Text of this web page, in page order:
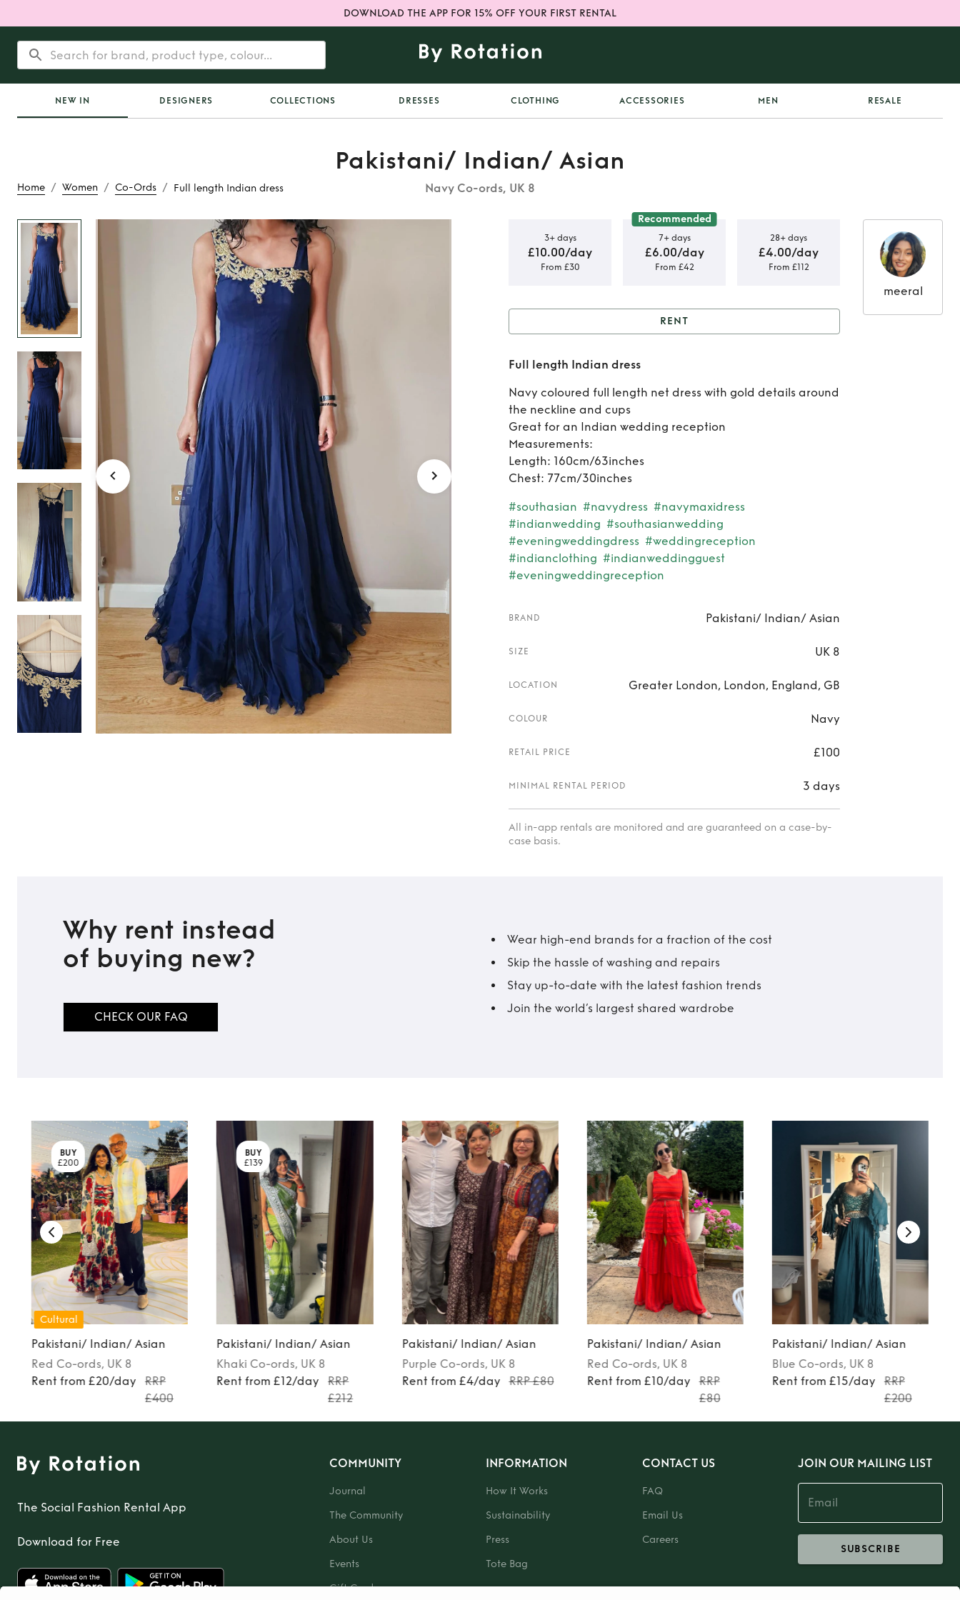
DOWNLOAD THE APP FOR 15% OFF YOUR FIRST RENTAL
NEW IN DESIGNERS COLLECTIONS DRESSES CLOTHING ACCESSORIES MEN RESALE
Home / Women / Co-Ords / Full length Indian dress
Pakistani/ Indian/ Asian
Navy Co-ords, UK 8
Full length Indian dress
3+ days
£10.00/day
From £30
Recommended
7+ days
£6.00/day
From £42
28+ days
£4.00/day
From £112
Rent Full length Indian dress
RENT
Full length Indian dress
Navy coloured full length net dress with gold details around
the neckline and cups
Great for an Indian wedding reception
Measurements:
Length: 160cm/63inches
Chest: 77cm/30inches
#southasian #navydress #navymaxidress
#indianwedding #southasianwedding
#eveningweddingdress #weddingreception
#indianclothing #indianweddingguest
#eveningweddingreception
BRAND Pakistani/ Indian/ Asian
SIZE UK 8
LOCATION Greater London, London, England, GB
COLOUR Navy
RETAIL PRICE £100
MINIMAL RENTAL PERIOD 3 days
All in-app rentals are monitored and are guaranteed on a case-by-
case basis.
meeral
Why rent instead
of buying new?
CHECK OUR FAQ
Wear high-end brands for a fraction of the cost
Skip the hassle of washing and repairs
Stay up-to-date with the latest fashion trends
Join the world’s largest shared wardrobe
BUY
£200
Cultural
Pakistani/ Indian/ Asian
Red Co-ords, UK 8
Rent from £20/day
RRP
£400
BUY
£139
Pakistani/ Indian/ Asian
Khaki Co-ords, UK 8
Rent from £12/day
RRP
£212
Pakistani/ Indian/ Asian
Purple Co-ords, UK 8
Rent from £4/day
RRP £80
Pakistani/ Indian/ Asian
Red Co-ords, UK 8
Rent from £10/day
RRP
£80
Pakistani/ Indian/ Asian
Blue Co-ords, UK 8
Rent from £15/day
RRP
£200
The Social Fashion Rental App
Download for Free
COMMUNITY
Journal
The Community
About Us
Events
Gift Card
INFORMATION
How It Works
Sustainability
Press
Tote Bag
CONTACT US
FAQ
Email Us
Careers
JOIN OUR MAILING LIST
SUBSCRIBE